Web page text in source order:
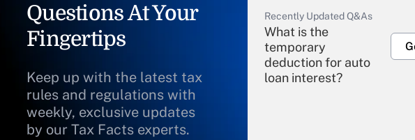
Questions At Your
Fingertips
Keep up with the latest tax
rules and regulations with
weekly, exclusive updates
by our Tax Facts experts.
Recently Updated Q&As
What is the
temporary
deduction for auto
loan interest?